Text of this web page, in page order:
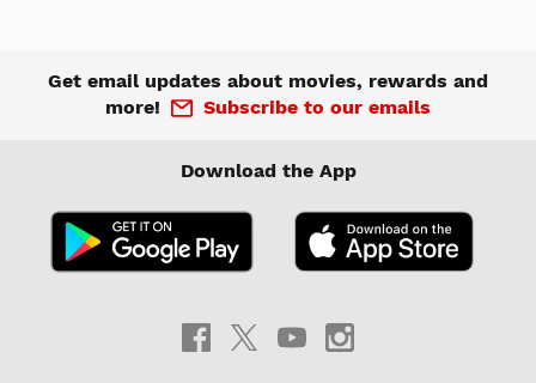
Get email updates about movies, rewards and
more!
Subscribe to our emails
Download the App